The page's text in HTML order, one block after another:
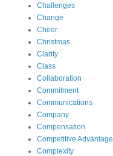
Challenges
Change
Cheer
Christmas
Clarity
Class
Collaboration
Commitment
Communications
Company
Compensation
Competitive Advantage
Complexity